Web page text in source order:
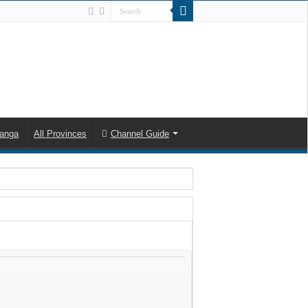
All Provinces Channel Guide